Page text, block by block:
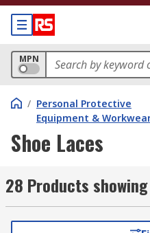
MPN
/ Personal Protective
Equipment &
Shoe Laces
28 Products